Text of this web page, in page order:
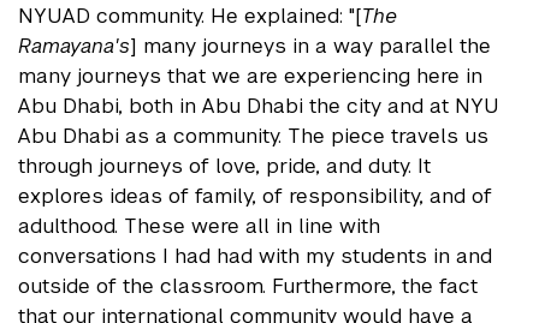
NYUAD community. He explained: "[The
Ramayana's] many journeys in a way parallel the
many journeys that we are experiencing here in
Abu Dhabi, both in Abu Dhabi the city and at NYU
Abu Dhabi as a community. The piece travels us
through journeys of love, pride, and duty. It
explores ideas of family, of responsibility, and of
adulthood. These were all in line with
conversations I had had with my students in and
outside of the classroom. Furthermore, the fact
that our international community would have a